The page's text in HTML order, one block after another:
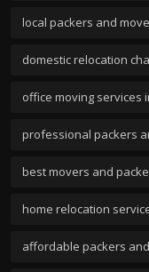
local packers and
domestic relocation
office moving services
professional packers
best movers and
home relocation
affordable packers